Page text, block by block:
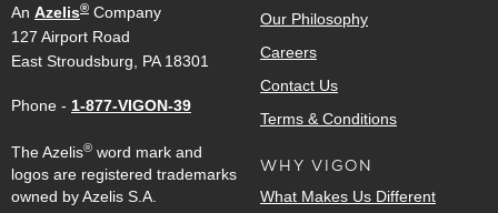
An Azelis® Company
127 Airport Road
East Stroudsburg, PA 18301
Phone - 1-877-VIGON-39
The Azelis® word mark and
logos are registered trademarks
owned by Azelis S.A.
Our Philosophy
Careers
Contact Us
Terms & Conditions
WHY VIGON
What Makes Us Different